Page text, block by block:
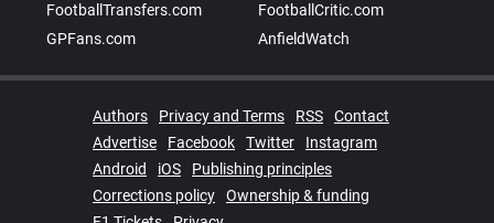
FootballTransfers.com
FootballCritic.com
GPFans.com
AnfieldWatch
Authors Privacy and Terms RSS
Contact
Advertise
Facebook Twitter
Instagram
Android
iOS
Publishing principles
Corrections policy
Ownership & funding